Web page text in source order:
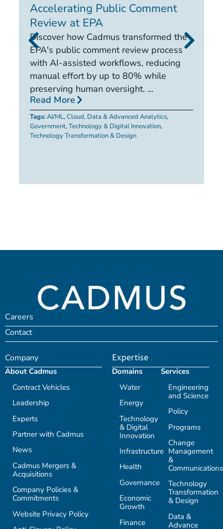
Accelerating Public Comment
Review at EPA
Discover how Cadmus transformed the
EPA's public comment review process
with AI-assisted workflows, reducing
manual effort by up to 80% while
preserving human oversight. ...
Read More
Tags:AI/ML,Cloud, Data & Advanced Analytics,
Government,Technology & Digital Innovation,
Technology Transformation & Design
Careers
Contact
Company
About Cadmus
Contract Vehicles
Leadership
Experts
Partner with Cadmus
News
Cadmus Mergers &
Acquisitions
Company Policies &
Commitments
Website Privacy Policy
Expertise
Domains
Water
Energy
Technology
& Digital
Innovation
Infrastructure
Health
Governance
Economic
Growth
Finance
Services
Engineering
and Science
Policy
Programs
Change
Management
&
Communications
Technology
Transformation
& Design
Data &
Advance